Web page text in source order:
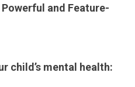
and Feature-
child’s mental health: